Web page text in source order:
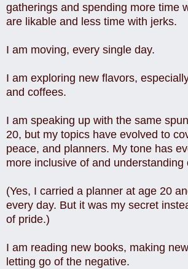
gatherings and spending more time
are likable and less time with jerks.
I am moving, every single day.
I am exploring new flavors,
and coffees.
I am speaking up with the same
20, but my topics have evolved to
peace, and planners. My tone has
more inclusive of and understanding
(Yes, I carried a planner at age 20
every day. But it was my secret
of pride.)
I am reading new books, making
letting go of the negative.